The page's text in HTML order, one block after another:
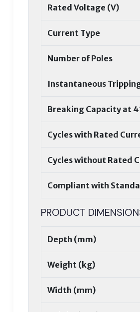
Rated Voltage (V)
Current Type
Number of Poles
Instantaneous
Breaking Capacity at
Cycles with Rated
Cycles without Rated
Compliant with
PRODUCT
Depth (mm)
Weight (kg)
Width (mm)